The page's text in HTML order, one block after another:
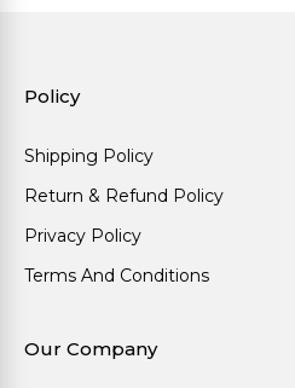
Policy
Shipping Policy
Return & Refund Policy
Privacy Policy
Terms And Conditions
Our Company